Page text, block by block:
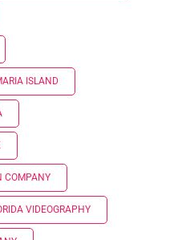
ISLAND
COMPANY
VIDEOGRAPHY